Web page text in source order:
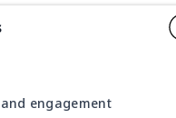
engagement